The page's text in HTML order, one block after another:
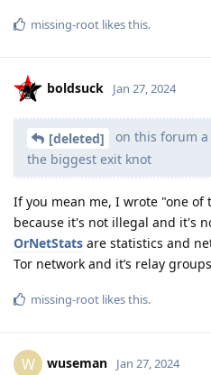
missing-root likes this.
boldsuck Jan 27, 2024
[deleted]
on this forum
the biggest exit knot
If you mean me, I wrote "one of
because it's not illegal and it's
OrNetStats are statistics and
Tor network and it’s relay
missing-root likes this.
W wuseman Jan 27, 2024